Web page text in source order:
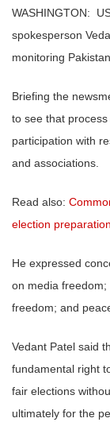
WASHINGTON:
spokesperson
monitoring
Briefing the
to see that
participation with
and associations.
Read also:
election
He expressed
on media
freedom; and
Vedant Patel said
fundamental right
fair elections
ultimately for the